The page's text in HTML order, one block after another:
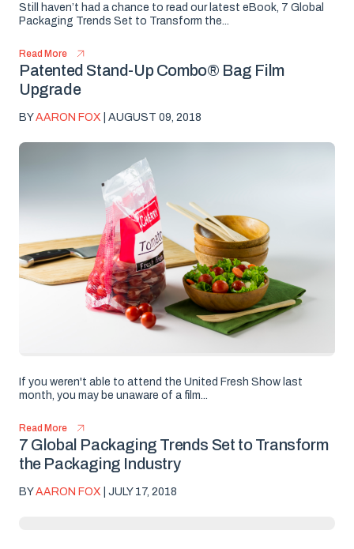
Still haven’t had a chance to read our latest eBook, 7 Global
Packaging Trends Set to Transform the...
Read More
Patented Stand-Up Combo® Bag Film
Upgrade
BYAARON FOX | AUGUST 09, 2018
If you weren't able to attend the United Fresh Show last
month, you may be unaware of a film...
Read More
7 Global Packaging Trends Set to Transform
the Packaging Industry
BYAARON FOX | JULY 17, 2018